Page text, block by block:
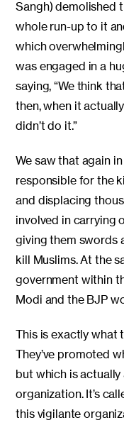
Sangh) demolished
whole run-up to it
which
was engaged in a
saying, “We think
then, when it
didn’t do it.”
We saw that again
responsible for the
and displacing
involved in carrying
giving them swords
kill Muslims. At the
government within
Modi and the BJP
This is exactly what
They’ve promoted
but which is
organization. It’s
this vigilante